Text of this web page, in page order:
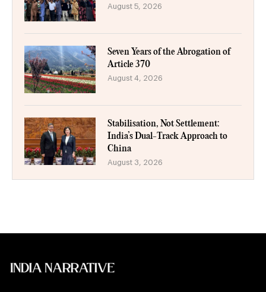
August 5, 2026
Seven Years of the Abrogation of
Article 370
August 4, 2026
Stabilisation, Not Settlement:
India’s Dual-Track Approach to
China
August 3, 2026